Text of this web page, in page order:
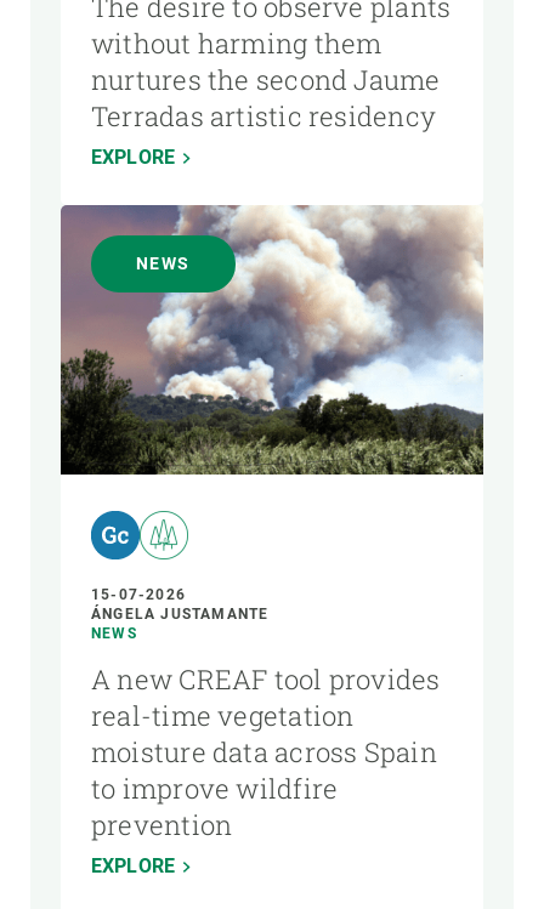
without harming them
nurtures the second Jaume
Terradas artistic residency
EXPLORE
NEWS
15-07-2026
ÁNGELA JUSTAMANTE
NEWS
A new CREAF tool provides
real-time vegetation
moisture data across Spain
to improve wildfire
prevention
EXPLORE